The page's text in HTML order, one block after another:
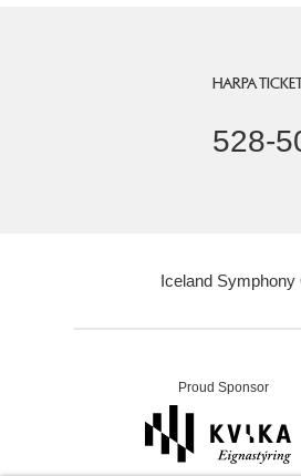
HARPA
528-
Iceland Symphony
Proud Sponsor